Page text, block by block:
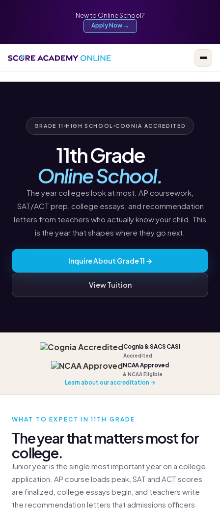
New to Online School?
Apply Now →
GRADE 11 HIGH SCHOOL COGNIA ACCREDITED
11th Grade
Online School.
The year colleges look at most. AP coursework,
SAT/ACT prep, college essays, and recommendation
letters from teachers who actually know your child. This
is the year that shapes where they go next.
Inquire About Grade 11 →
View Tuition
Cognia & SACS CASI
Accredited
NCAA Approved
& NCAA Eligible
Learn about our accreditation →
WHAT TO EXPECT IN 11TH GRADE
The year that matters most for
college.
Junior year is the single most important year on a college
application. AP course loads peak, SAT and ACT scores
are finalized, college essays begin, and teachers write
the recommendation letters that admissions officers